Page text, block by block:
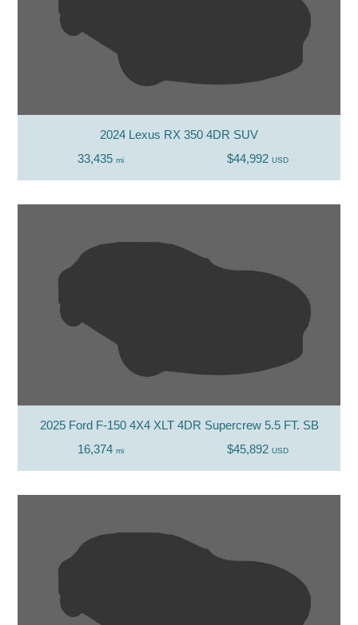
2024 Lexus RX 350 4DR SUV
33,435 mi $44,992 USD
2025 Ford F-150 4X4 XLT 4DR Supercrew 5.5 FT. SB
16,374 mi $45,892 USD